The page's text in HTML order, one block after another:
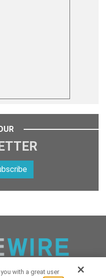
with a great user